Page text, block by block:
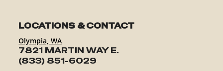
LOCATIONS & CONTACT
Olympia, WA
7821 MARTIN WAY E.
(833) 851-6029